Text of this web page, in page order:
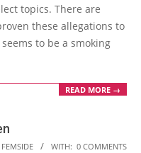
topics. There are
these allegations to
to be a smoking
READ MORE →
FEMSIDE WITH: 0 COMMENTS